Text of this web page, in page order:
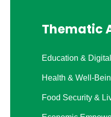
Thematic
Education &
Health & Well-
Food Security &